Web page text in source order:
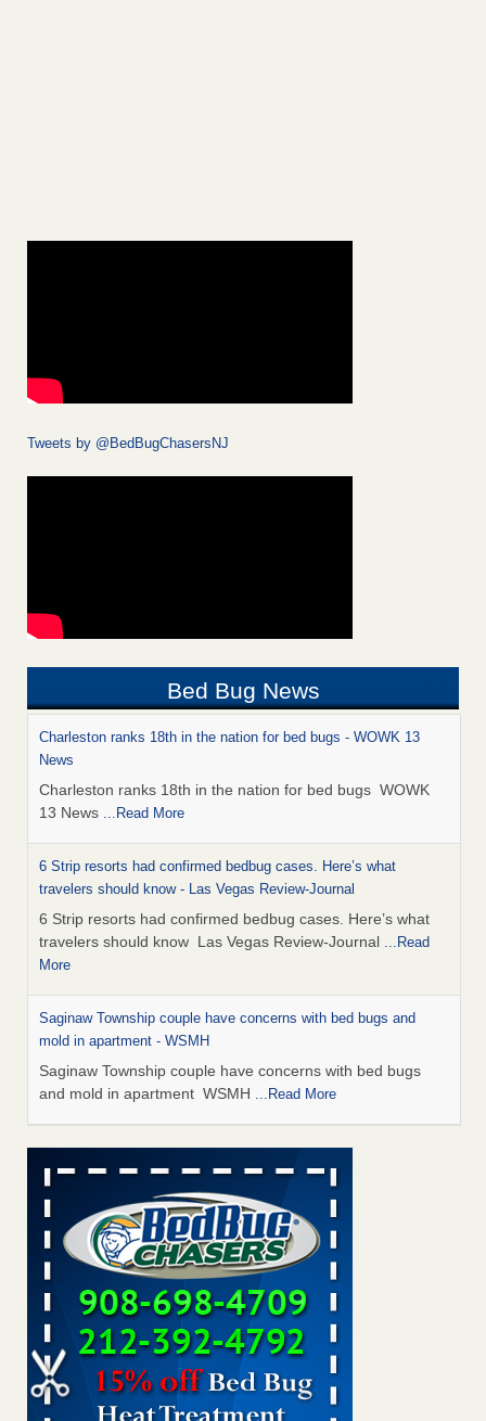
Tweets by @BedBugChasersNJ
Bed Bug News
Charleston ranks 18th in the nation for bed bugs - WOWK 13
News
Charleston ranks 18th in the nation for bed bugs WOWK
13 News ...Read More
6 Strip resorts had confirmed bedbug cases. Here’s what
travelers should know - Las Vegas Review-Journal
6 Strip resorts had confirmed bedbug cases. Here’s what
travelers should know Las Vegas Review-Journal ...Read
More
Saginaw Township couple have concerns with bed bugs and
mold in apartment - WSMH
Saginaw Township couple have concerns with bed bugs
and mold in apartment WSMH ...Read More
Dowagiac District Library shuts down after bed bugs found -
WSBT
Dowagiac District Library shuts down after bed bugs
found WSBT...Read More
Bed bug treatments rise in Davenport - KWQC
Bed bug treatments rise in Davenport KWQC
Two Iowa cities are among the nation's worst for bed bug
infestations - The Des Moines Register
Two Iowa cities are among the nation's worst for bed bug